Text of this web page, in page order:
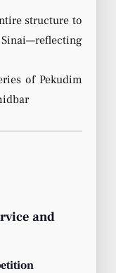
structure to
of Pekudim
and